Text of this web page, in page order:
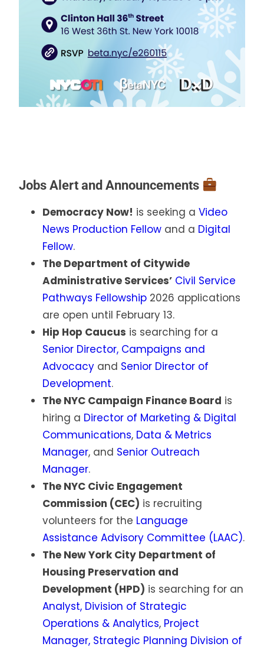
Jobs Alert and Announcements
Democracy Now! is seeking a Video
News Production Fellow and a Digital
Fellow.
The Department of Citywide
Administrative Services’ Civil Service
Pathways Fellowship 2026 applications
are open until February 13.
Hip Hop Caucus is searching for a
Senior Director, Campaigns and
Advocacy and Senior Director of
Development.
The NYC Campaign Finance Board is
hiring a Director of Marketing & Digital
Communications, Data & Metrics
Manager, and Senior Outreach
Manager.
The NYC Civic Engagement
Commission (CEC) is recruiting
volunteers for the Language
Assistance Advisory Committee (LAAC).
The New York City Department of
Housing Preservation and
Development (HPD) is searching for an
Analyst, Division of Strategic
Operations & Analytics, Project
Manager, Strategic Planning Division of